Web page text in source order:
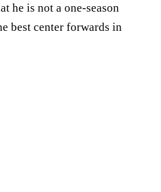
he is not a one-season
best center forwards in